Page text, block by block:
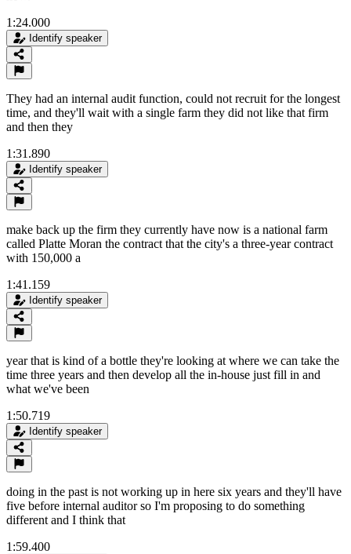
1:24.000
Identify speaker
They had an internal audit function, could not recruit for the longest
time, and they'll wait with a single farm they did not like that firm
and then they
1:31.890
Identify speaker
make back up the firm they currently have now is a national farm
called Platte Moran the contract that the city's a three-year contract
with 150,000 a
1:41.159
Identify speaker
year that is kind of a bottle they're looking at where we can take the
time three years and then develop all the in-house just fill in and
what we've been
1:50.719
Identify speaker
doing in the past is not working up in here six years and they'll have
five before internal auditor so I'm proposing to do something
different and I think that
1:59.400